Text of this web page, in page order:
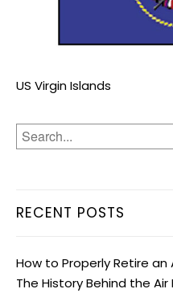
US Virgin Islands
RECENT POSTS
How to Properly Retire an
The History Behind the Air